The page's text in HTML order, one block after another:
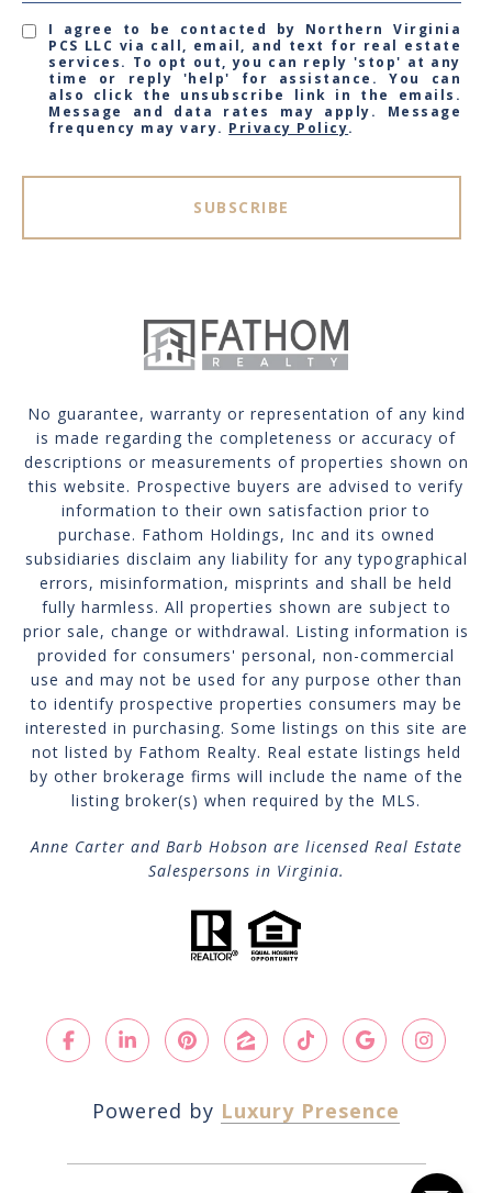
I agree to be contacted by Northern Virginia
PCS LLC via call, email, and text for real estate
services. To opt out, you can reply 'stop' at any
time or reply 'help' for assistance. You can
also click the unsubscribe link in the emails.
Message and data rates may apply. Message
frequency may vary. Privacy Policy.
SUBSCRIBE
No guarantee, warranty or representation of any kind
is made regarding the completeness or accuracy of
descriptions or measurements of properties shown on
this website. Prospective buyers are advised to verify
information to their own satisfaction prior to
purchase. Fathom Holdings, Inc and its owned
subsidiaries disclaim any liability for any typographical
errors, misinformation, misprints and shall be held
fully harmless. All properties shown are subject to
prior sale, change or withdrawal. Listing information is
provided for consumers' personal, non-commercial
use and may not be used for any purpose other than
to identify prospective properties consumers may be
interested in purchasing. Some listings on this site are
not listed by Fathom Realty. Real estate listings held
by other brokerage firms will include the name of the
listing broker(s) when required by the MLS.
Anne Carter and Barb Hobson are licensed Real Estate
Salespersons in Virginia.
Powered by Luxury Presence